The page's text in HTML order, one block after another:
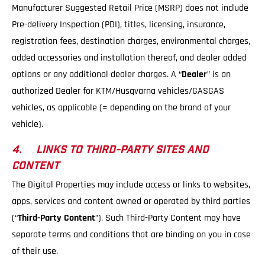
Manufacturer Suggested Retail Price (MSRP) does not include
Pre-delivery Inspection (PDI), titles, licensing, insurance,
registration fees, destination charges, environmental charges,
added accessories and installation thereof, and dealer added
options or any additional dealer charges. A “Dealer” is an
authorized Dealer for KTM/Husqvarna vehicles/GASGAS
vehicles, as applicable (= depending on the brand of your
vehicle).
4. LINKS TO THIRD-PARTY SITES AND
CONTENT
The Digital Properties may include access or links to websites,
apps, services and content owned or operated by third parties
(“Third-Party Content”). Such Third-Party Content may have
separate terms and conditions that are binding on you in case
of their use.